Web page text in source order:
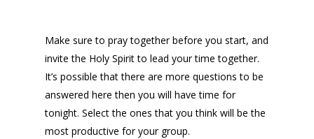
Make sure to pray together before you start, and
invite the Holy Spirit to lead your time together.
It’s possible that there are more questions to be
answered here then you will have time for
tonight. Select the ones that you think will be the
most productive for your group.